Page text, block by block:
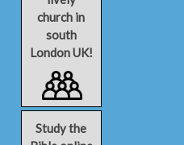
church in
south
London UK!
Study the